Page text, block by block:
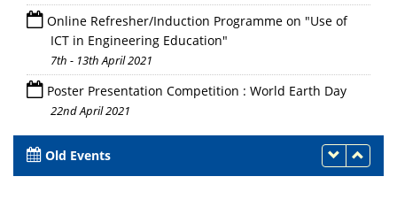
Online Refresher/Induction Programme on "Use of
ICT in Engineering Education"
7th - 13th April 2021
Poster Presentation Competition : World Earth Day
22nd April 2021
Old Events